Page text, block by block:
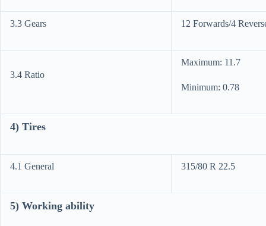
3.3 Gears 12 Forwards/4
3.4 Ratio
Maximum: 11.7
Minimum: 0.78
4) Tires
4.1 General 315/80 R 22.5
5) Working ability